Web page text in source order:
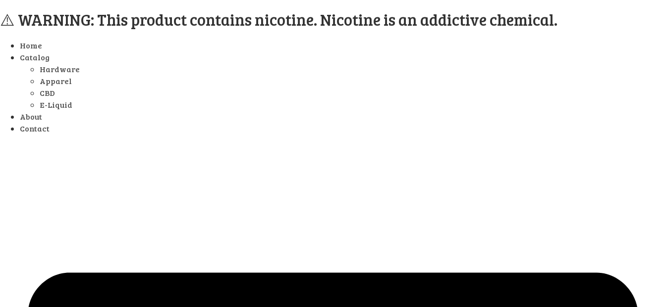
⚠️ WARNING: This product contains nicotine. Nicotine is an addictive chemical.
Home
Catalog
Hardware
Apparel
CBD
E-Liquid
About
Contact